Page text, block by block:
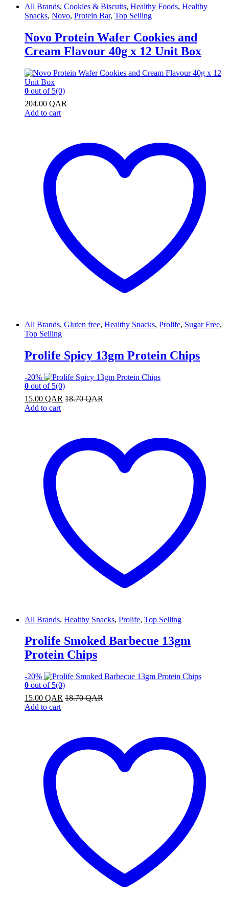
All Brands, Cookies & Biscuits, Healthy Foods, Healthy
Snacks, Novo, Protein Bar, Top Selling
Novo Protein Wafer Cookies and
Cream Flavour 40g x 12 Unit Box
0 out of 5(0)
204.00 QAR
Add to cart
All Brands, Gluten free, Healthy Snacks, Prolife, Sugar Free,
Top Selling
Prolife Spicy 13gm Protein Chips
-20%
0 out of 5(0)
15.00 QAR 18.70QAR
Add to cart
All Brands, Healthy Snacks, Prolife, Top Selling
Prolife Smoked Barbecue 13gm
Protein Chips
-20%
0 out of 5(0)
15.00 QAR 18.70QAR
Add to cart